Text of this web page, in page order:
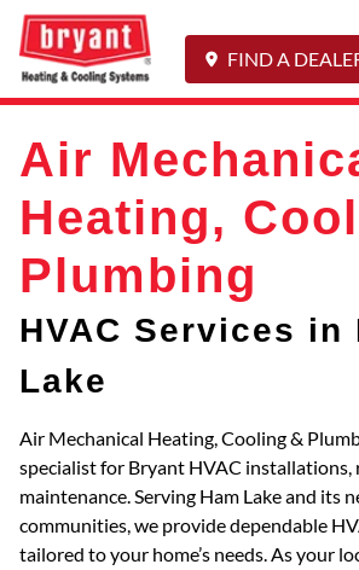
FIND A
Air
Heating,
Plumbing
HVAC Services in
Lake
Air Mechanical Heating, Cooling &
specialist for Bryant HVAC installations,
maintenance. Serving Ham Lake and its
communities, we provide dependable
tailored to your home’s needs. As your